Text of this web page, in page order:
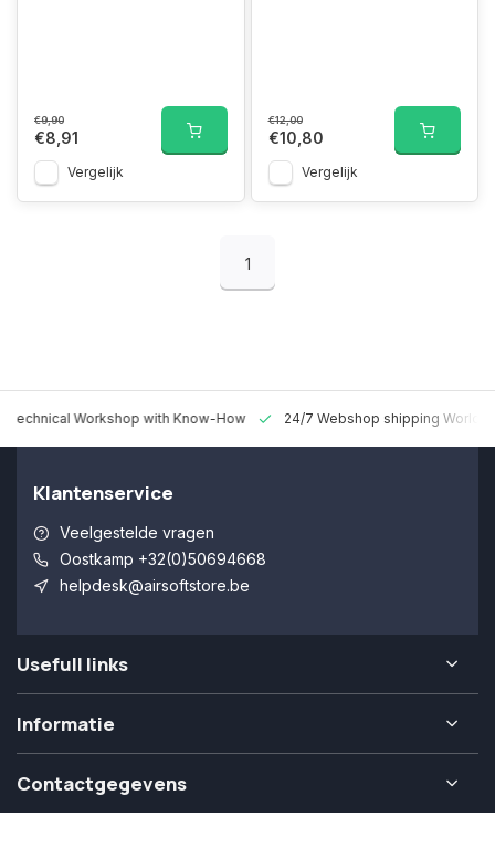
€9,90
€8,91
Vergelijk
€12,00
€10,80
Vergelijk
1
Technical Workshop with Know-How 24/7 Webshop shipping
Klantenservice
Veelgestelde vragen
Oostkamp +32(0)50694668
helpdesk@airsoftstore.be
Usefull links
Informatie
Contactgegevens